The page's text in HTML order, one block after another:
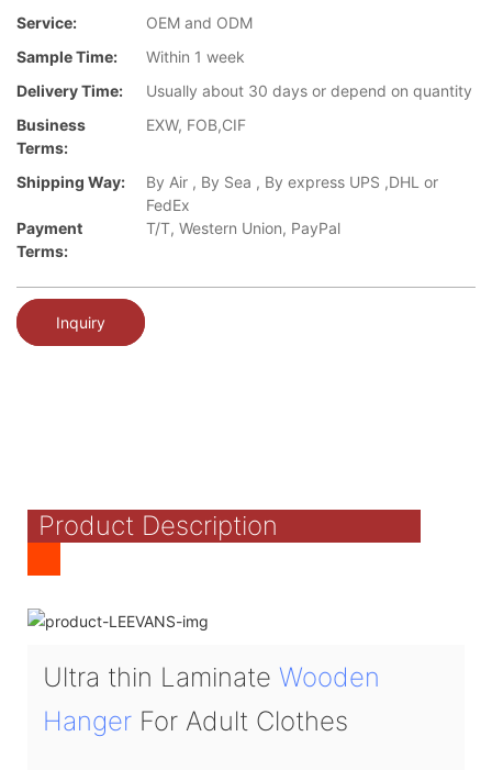
Service:
OEM and ODM
Sample Time:
Within 1 week
Delivery Time:
Usually about 30 days or depend on quantity
Business
Terms:
EXW, FOB,CIF
Shipping Way:
By Air , By Sea , By express UPS ,DHL or
FedEx
Payment
Terms:
T/T, Western Union, PayPal
Inquiry
Product Description
Ultra thin Laminate Wooden
Hanger For Adult Clothes